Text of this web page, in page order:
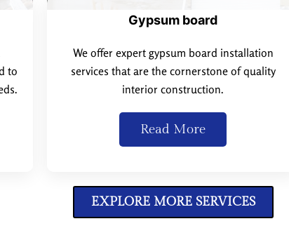
to
Gypsum board
We offer expert gypsum board installation
services that are the cornerstone of quality
interior construction.
Read More
EXPLORE MORE SERVICES